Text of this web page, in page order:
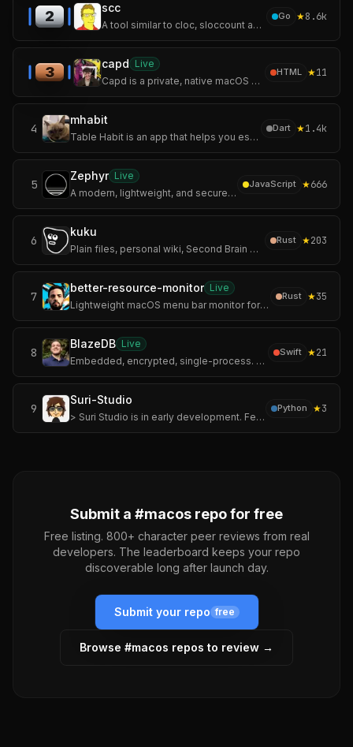
2
scc
A tool similar to cloc, sloccount and tokei. For counting the lines of code, blank lines, comment lines, and physical lines of source code in many programming l
Go ★8.6k
3
capd Live
Capd is a private, native macOS app for capturing the useful things you come
HTML ★11
4
mhabit
Table Habit is an app that helps you establish and track your micro habits.
Dart ★1.4k
5
Zephyr Live
A modern, lightweight, and secure Mihomo / Clash Meta GUI client built with Tauri and Rust.
JavaScript ★666
6
kuku
Plain files, personal wiki, Second Brain workflows, AI diffs, and encrypted sync.
Rust ★203
7
better-resource-monitor Live
Lightweight macOS menu bar monitor for CPU, memory, GPU, and network. Rust, sandboxed, no telemetry.
Rust ★35
8
BlazeDB Live
Embedded, encrypted, single-process. A document database for Swift with ACID transactions, WAL-backed crash recovery, and AES-256-GCM at rest. One encrypted fil
Swift ★21
9
Suri-Studio
> Suri Studio is in early development. Features and APIs may change between releases.
Python ★3
Submit a #macos repo for free
Free listing. 800+ character peer reviews from real
developers. The leaderboard keeps your repo
discoverable long after launch day.
Submit your repo free
Browse #macos repos to review →